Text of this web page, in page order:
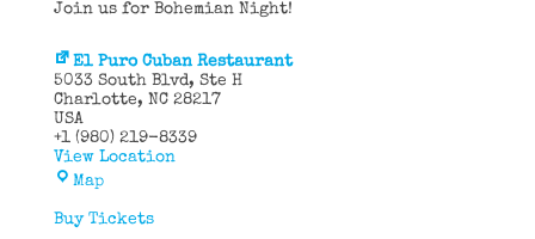
Join us for Bohemian Night!
El Puro Cuban Restaurant
5033 South Blvd
Ste H
Charlotte, NC 28217
USA
+1 (980) 219-8339
View Location
MapEl
Cuban
Buy Tickets